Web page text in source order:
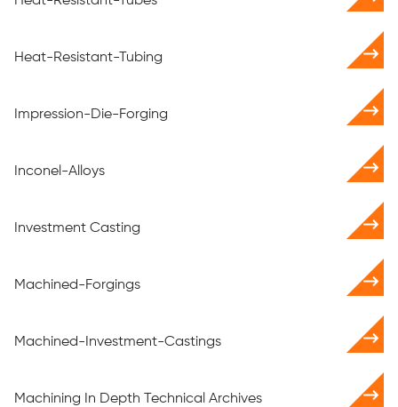
Heat-Resistant-Tubing
Impression-Die-Forging
Inconel-Alloys
Investment Casting
Machined-Forgings
Machined-Investment-Castings
Machining In Depth Technical Archives